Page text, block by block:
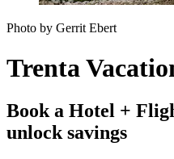
Photo by Gerrit Ebert
Trenta
Book a Hotel +
unlock savings